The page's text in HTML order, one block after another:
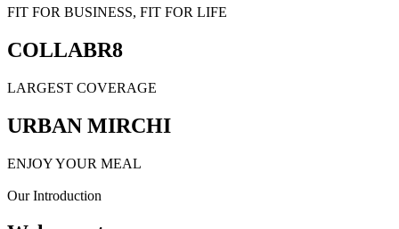
FIT FOR BUSINESS, FIT FOR LIFE
COLLABR8
LARGEST COVERAGE
URBAN MIRCHI
ENJOY YOUR MEAL
Our Introduction